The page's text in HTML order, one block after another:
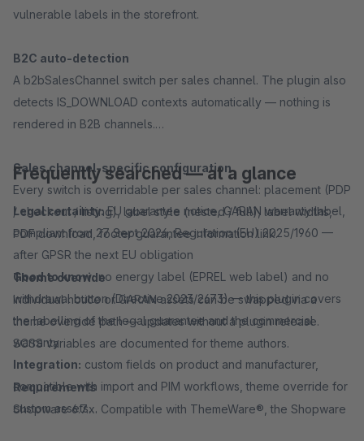
vulnerable labels in the storefront.
B2C auto-detection
A b2bSalesChannel switch per sales channel. The plugin also
detects IS_DOWNLOAD contexts automatically — nothing is
rendered in B2B channels.
Sales channel-specific configuration
Every switch is overridable per sales channel: placement (PDP
/ checkout / listing), label style (nested / full), label widths,
PDF download, footer guarantee information link.
Theme override
Individual notice or GARAN assets can be swapped via a
theme override path — updates without a plugin release.
SCSS variables are documented for theme authors.
Requirements
Shopware 6.7.x. Compatible with ThemeWare®, the Shopware
Frequently searched — at a glance
Legal certainty:EU guarantee notice, GARAN warranty label,
compliant from 27 Sept 2026, Regulation (EU) 2025/1960 —
after GPSR the next EU obligation
Good to know:no energy label (EPREL web label) and no
withdrawal button (Directive 2023/2673) — this plugin covers
the labelling of the legal guarantee and the commercial
warranty
Integration: custom fields on product and manufacturer,
compatible with import and PIM workflows, theme override for
custom assets